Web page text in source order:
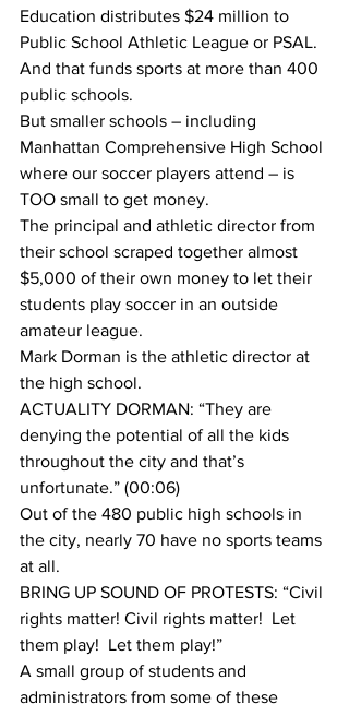
Education distributes $24 million to
Public School Athletic League or PSAL.
And that funds sports at more than 400
public schools.
But smaller schools – including
Manhattan Comprehensive High School
where our soccer players attend – is
TOO small to get money.
The principal and athletic director from
their school scraped together almost
$5,000 of their own money to let their
students play soccer in an outside
amateur league.
Mark Dorman is the athletic director at
the high school.
ACTUALITY DORMAN: “They are
denying the potential of all the kids
throughout the city and that’s
unfortunate.” (00:06)
Out of the 480 public high schools in
the city, nearly 70 have no sports teams
at all.
BRING UP SOUND OF PROTESTS: “Civil
rights matter! Civil rights matter!  Let
them play!  Let them play!”
A small group of students and
administrators from some of these